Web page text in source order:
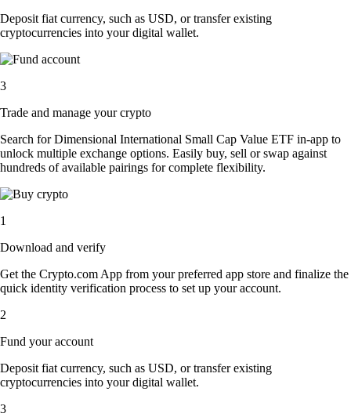
Deposit fiat currency, such as USD, or transfer existing
cryptocurrencies into your digital wallet.
3
Trade and manage your crypto
Search for Dimensional International Small Cap Value ETF in-app to
unlock multiple exchange options. Easily buy, sell or swap against
hundreds of available pairings for complete flexibility.
1
Download and verify
Get the Crypto.com App from your preferred app store and finalize the
quick identity verification process to set up your account.
2
Fund your account
Deposit fiat currency, such as USD, or transfer existing
cryptocurrencies into your digital wallet.
3